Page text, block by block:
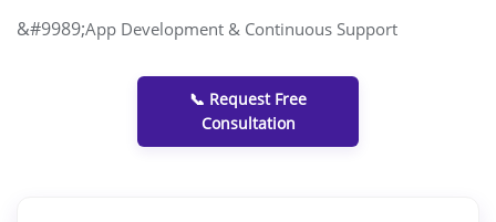
App Development & Continuous Support
📞 Request Free
Consultation